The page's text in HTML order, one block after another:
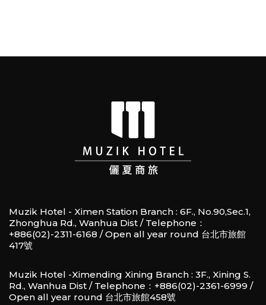
Muzik Hotel - Ximen Station Branch : 6F., No.90,Sec.1,
Zhonghua Rd., Wanhua Dist / Telephone：
+886(02)-2311-6168 / Open all year round 台北市旅館
417號
Muzik Hotel -Ximending Xining Branch : 3F., Xining S.
Rd., Wanhua Dist / Telephone：+886(02)-2361-6999 /
Open all year round 台北市旅館458號